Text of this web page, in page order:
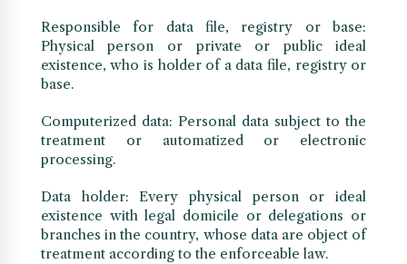
Responsible for data file, registry or base:
Physical person or private or public ideal
existence, who is holder of a data file, registry or
base.
Computerized data: Personal data subject to the
treatment or automatized or electronic
processing.
Data holder: Every physical person or ideal
existence with legal domicile or delegations or
branches in the country, whose data are object of
treatment according to the enforceable law.